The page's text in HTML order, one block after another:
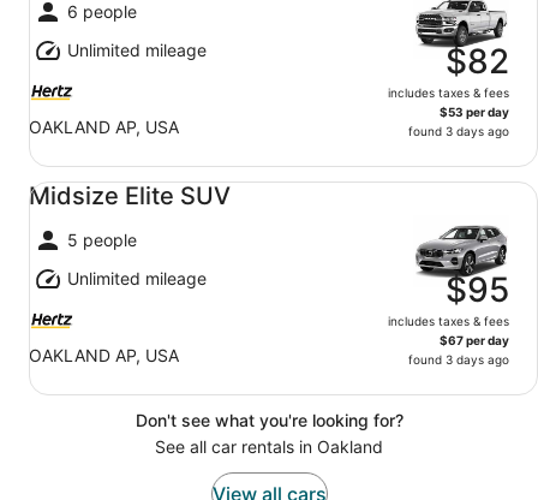
6 people
Unlimited mileage
OAKLAND AP, USA
$82
includes taxes & fees
$53 per day
found 3 days ago
Midsize Elite SUV
5 people
Unlimited mileage
OAKLAND AP, USA
$95
includes taxes & fees
$67 per day
found 3 days ago
Midsize Elite SUV undefined
Don't see what you're looking for?
See all car rentals in Oakland
View all cars